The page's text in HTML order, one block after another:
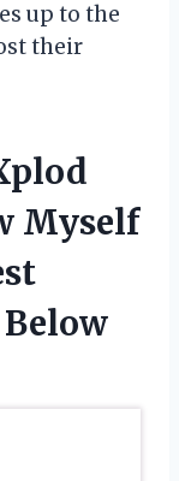
up to the
their
Myself